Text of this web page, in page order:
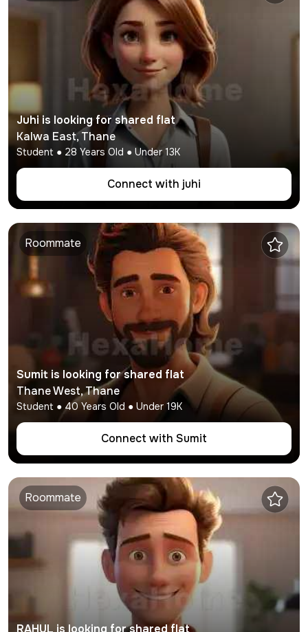
Juhi is looking for shared flat
Kalwa East,Thane
Student ● 28 Years Old ● Under13K
Connect with juhi
Roommate
Sumit is looking for shared flat
Thane West,Thane
Student ● 40 Years Old ● Under19K
Connect with Sumit
Roommate
RAHUL is looking for shared flat